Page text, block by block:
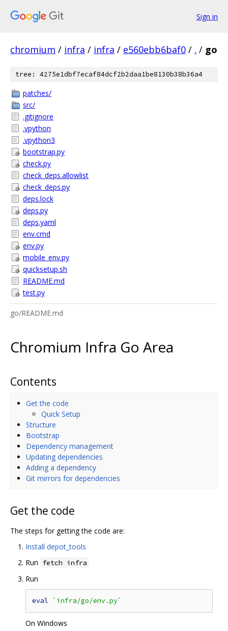
Sign in
chromium / infra / infra / e560ebb6baf0 / . / go
tree: 4275e1dbf7ecaf84dcf2b2daa1be8130b38b36a4
patches/
src/
.gitignore
.vpython
.vpython3
bootstrap.py
check.py
check_deps.allowlist
check_deps.py
deps.lock
deps.py
deps.yaml
env.cmd
env.py
mobile_env.py
quicksetup.sh
README.md
test.py
go/README.md
Chromium Infra Go Area
Contents
Get the code
Quick Setup
Structure
Bootstrap
Dependency management
Updating dependencies
Adding a dependency
Git mirrors for dependencies
Get the code
The steps for getting the code are:
Install depot_tools
Run fetch infra
Run
eval `infra/go/env.py`
On Windows